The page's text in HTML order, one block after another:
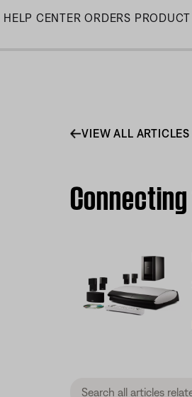
Skip
HELP CENTER ORDERS
VIEW ALL ARTICLES